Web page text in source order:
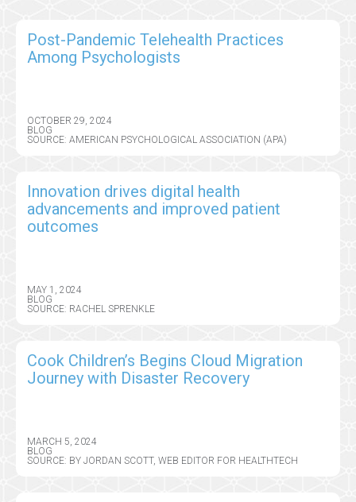
Post-Pandemic Telehealth Practices
Among Psychologists
OCTOBER 29, 2024
BLOG
SOURCE: AMERICAN PSYCHOLOGICAL ASSOCIATION (APA)
Innovation drives digital health
advancements and improved patient
outcomes
MAY 1, 2024
BLOG
SOURCE: RACHEL SPRENKLE
Cook Children’s Begins Cloud Migration
Journey with Disaster Recovery
MARCH 5, 2024
BLOG
SOURCE: BY JORDAN SCOTT, WEB EDITOR FOR HEALTHTECH